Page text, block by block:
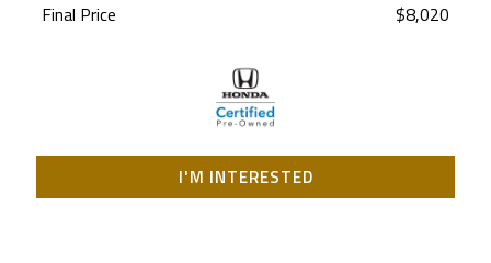
Final Price $8,020
I'M INTERESTED